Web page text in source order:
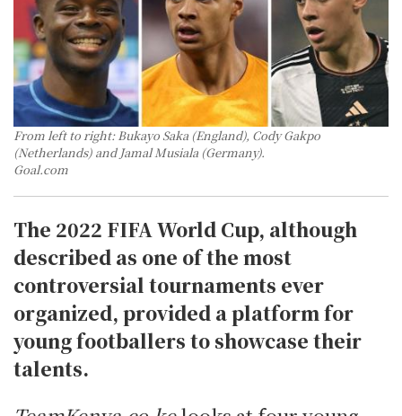
From left to right: Bukayo Saka (England), Cody Gakpo
(Netherlands) and Jamal Musiala (Germany).
Goal.com
The 2022 FIFA World Cup, although
described as one of the most
controversial tournaments ever
organized, provided a platform for
young footballers to showcase their
talents.